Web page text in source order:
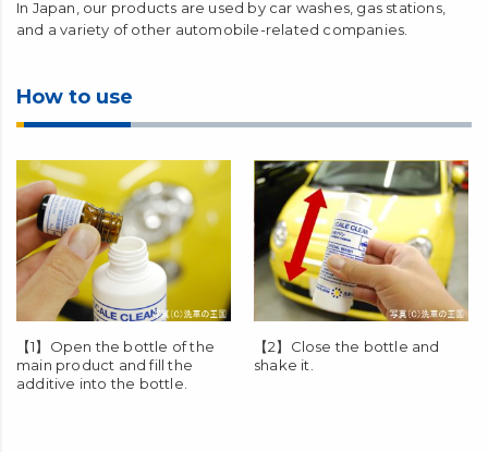
In Japan, our products are used by car washes, gas stations,
and a variety of other automobile-related companies.
How to use
【1】Open the bottle of the
main product and fill the
additive into the bottle.
【2】Close the bottle and
shake it.